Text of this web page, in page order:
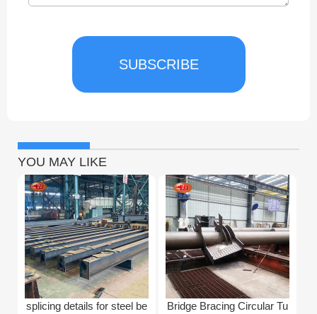
SUBSCRIBE
YOU MAY LIKE
splicing details for steel be
Bridge Bracing Circular Tu